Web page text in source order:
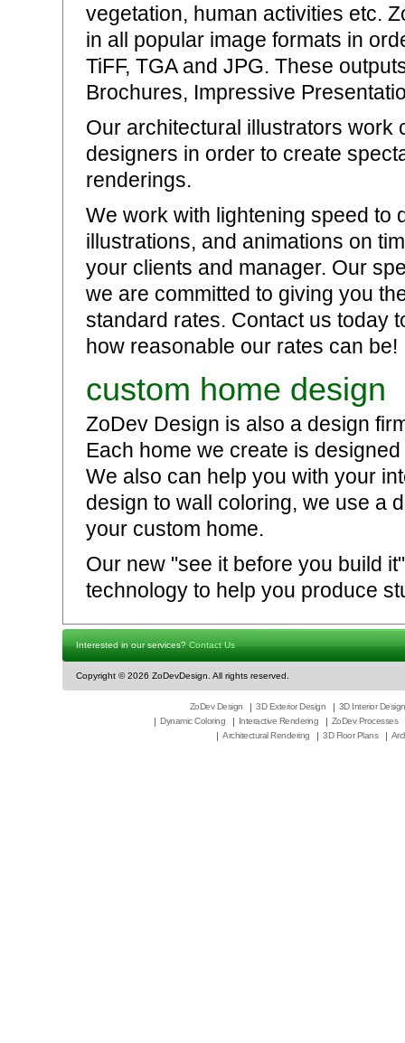
vegetation, human activities etc.
in all popular image formats in
TiFF, TGA and JPG. These
Brochures, Impressive
Our architectural illustrators work
designers in order to create
renderings.
We work with lightening speed to
illustrations, and animations on
your clients and manager. Our
we are committed to giving you
standard rates. Contact us today
how reasonable our rates can be!
custom home design
ZoDev Design is also a design
Each home we create is
We also can help you with your
design to wall coloring, we use a
your custom home.
Our new "see it before you build
technology to help you produce
Interested in our services?Contact Us
Copyright ©2026 ZoDevDesign. All rights reserved.
ZoDev Design 3D Exterior Design
3D Interior Design
Dynamic Coloring
Interactive Rendering
ZoDev Processes
Architectural Rendering
3D Floor Plans